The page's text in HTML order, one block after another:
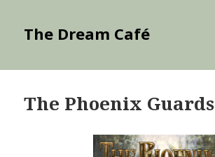
The Dream Café
The Phoenix Guards